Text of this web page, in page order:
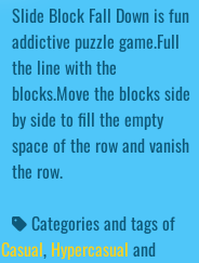
Slide Block Fall Down is fun
addictive puzzle game.Full
the line with the
blocks.Move the blocks side
by side to fill the empty
space of the row and vanish
the row.
Categories and tags of
Casual, Hypercasual and